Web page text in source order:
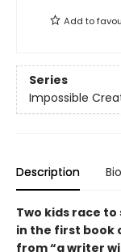
Add to
Series
Impossible
Description Bio
Two kids race
in the first book
from “a writer